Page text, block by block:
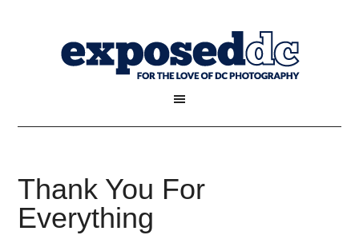
Thank You For
Everything